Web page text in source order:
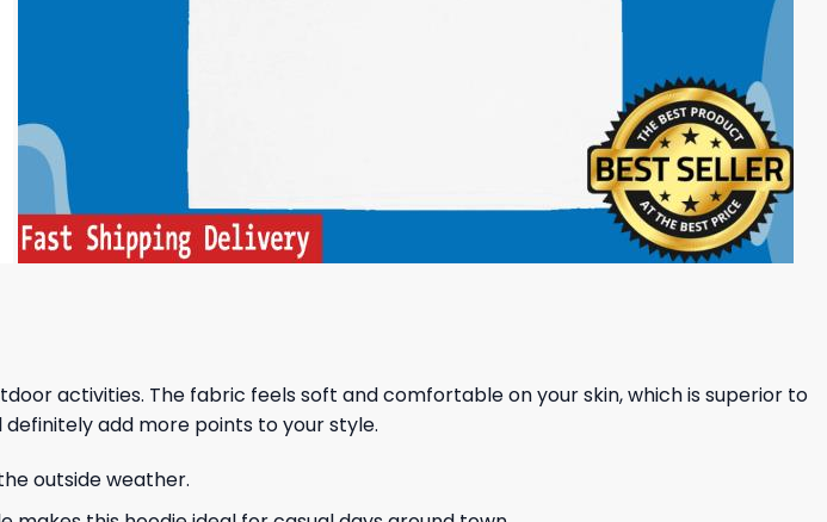
activities. The fabric feels soft and comfortable on your skin, which is superior to
add more points to your style.
outside weather.